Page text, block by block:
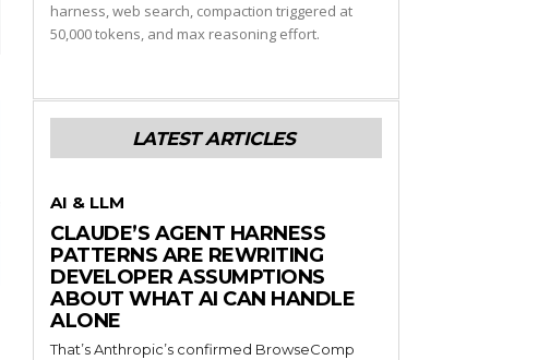
harness, web search, compaction triggered at
50,000 tokens, and max reasoning effort.
LATEST ARTICLES
AI & LLM
CLAUDE’S AGENT HARNESS
PATTERNS ARE REWRITING
DEVELOPER ASSUMPTIONS
ABOUT WHAT AI CAN HANDLE
ALONE
That’s Anthropic’s confirmed BrowseComp